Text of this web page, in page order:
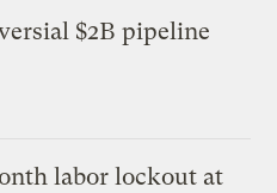
$2B pipeline
labor lockout at